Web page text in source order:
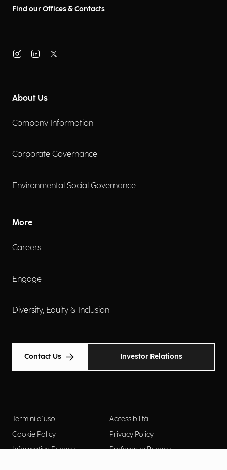
Find our Offices & Contacts
About Us
Company Information
Corporate Governance
Environmental Social Governance
More
Careers
Engage
Diversity, Equity & Inclusion
Contact Us Investor Relations
Termini d'uso
Accessibilità
Cookie Policy
Privacy Policy
Informative Privacy
Preferenze Privacy